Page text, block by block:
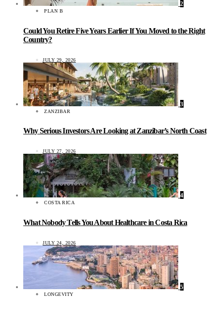
2
PLAN B
Could You Retire Five Years Earlier If You Moved to the Right
Country?
JULY 29, 2026
3
ZANZIBAR
Why Serious Investors Are Looking at Zanzibar’s North Coast
JULY 27, 2026
4
COSTA RICA
What Nobody Tells You About Healthcare in Costa Rica
JULY 24, 2026
5
LONGEVITY